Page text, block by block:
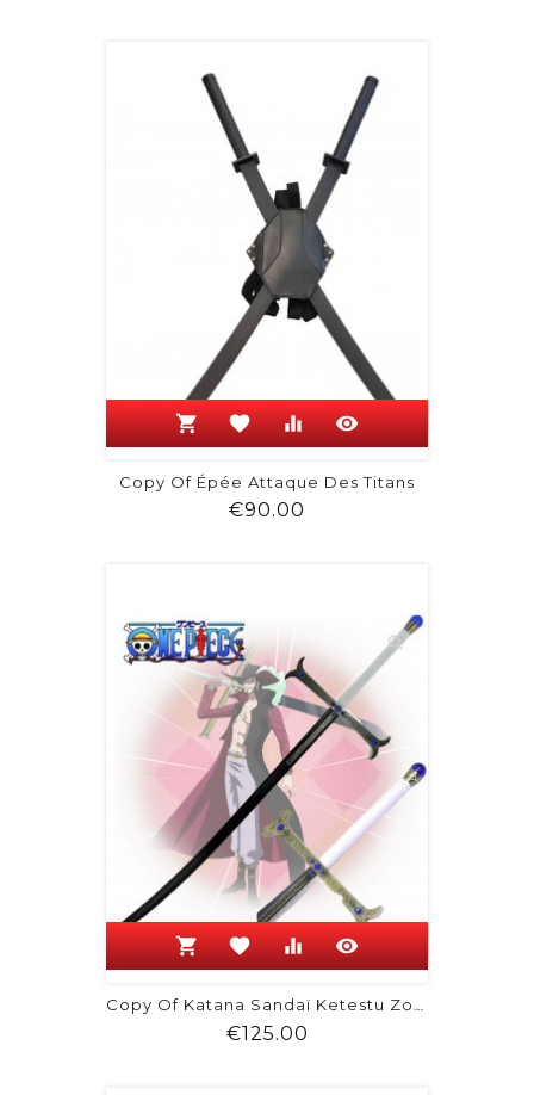
shopping_cart favorite equalizer visibility
Copy Of Épée Attaque Des Titans
€90.00
shopping_cart favorite equalizer visibility
Copy Of Katana Sandaï Ketestu Zoro Wado
€125.00